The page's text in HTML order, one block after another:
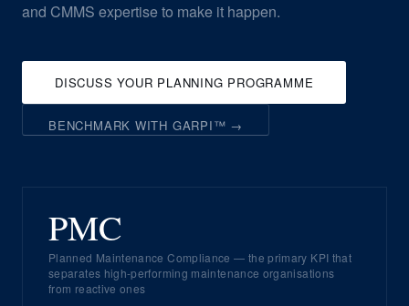
and CMMS expertise to make it happen.
DISCUSS YOUR PLANNING PROGRAMME
BENCHMARK WITH GARPI™ →
PMC
Planned Maintenance Compliance — the primary KPI that
separates high-performing maintenance organisations
from reactive ones